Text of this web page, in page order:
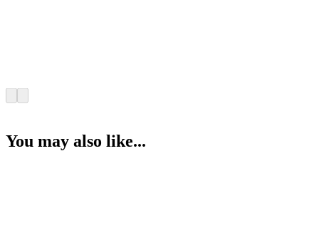
You may also like...